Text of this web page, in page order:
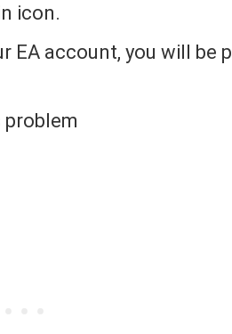
icon.
EA account, you will be